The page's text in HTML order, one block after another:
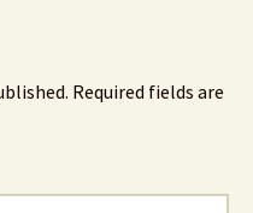
Required fields are